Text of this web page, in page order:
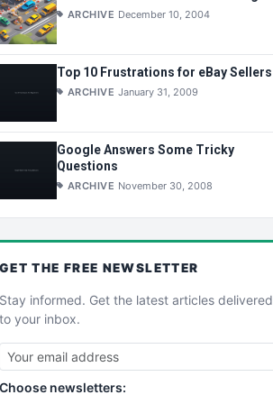
ARCHIVE December 10, 2004
Top 10 Frustrations for eBay Sellers
ARCHIVE January 31, 2009
Google Answers Some Tricky
Questions
ARCHIVE November 30, 2008
GET THE FREE NEWSLETTER
Stay informed. Get the latest articles delivered
to your inbox.
Choose newsletters: